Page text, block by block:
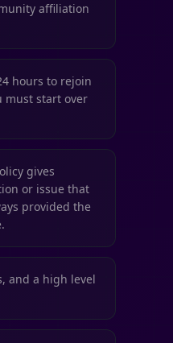
affiliation
hours to rejoin
must start over
gives
or issue that
provided the
and a high level